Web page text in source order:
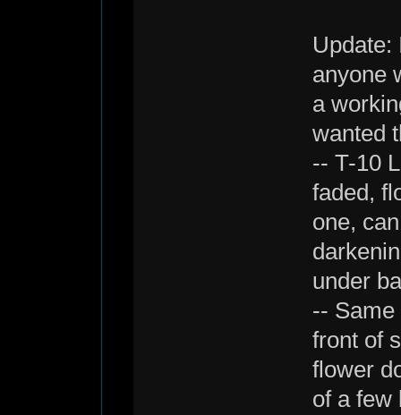
Update:
anyone
a
wanted
-- T-10
faded,
one,
under
-- Same
front of
flower
of a few